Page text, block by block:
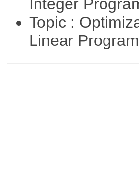
Integer
Topic :
Linear